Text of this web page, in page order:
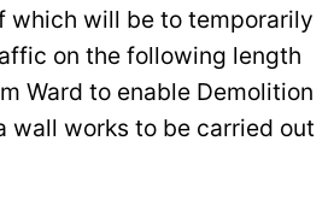
which will be to temporarily
on the following length
Ward to enable Demolition
wall works to be carried out